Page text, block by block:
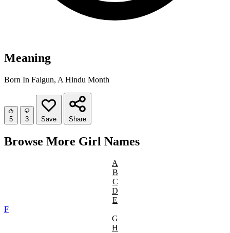
Meaning
Born In Falgun, A Hindu Month
5 3 Save Share
Browse More Girl Names
A
B
C
D
E
F
G
H